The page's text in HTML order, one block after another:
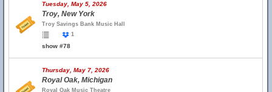
Tuesday, May 5, 2026
Troy, New York
Troy Savings Bank Music Hall
1
show #78
Thursday, May 7, 2026
Royal Oak, Michigan
Royal Oak Music Theatre